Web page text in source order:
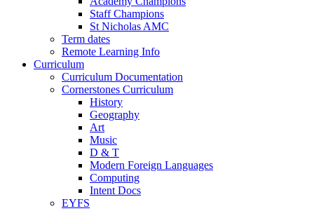
Staff Champions
St Nicholas AMC
Term dates
Remote Learning Info
Curriculum
Curriculum Documentation
Cornerstones Curriculum
History
Geography
Art
Music
D & T
Modern Foreign Languages
Computing
Intent Docs
EYFS